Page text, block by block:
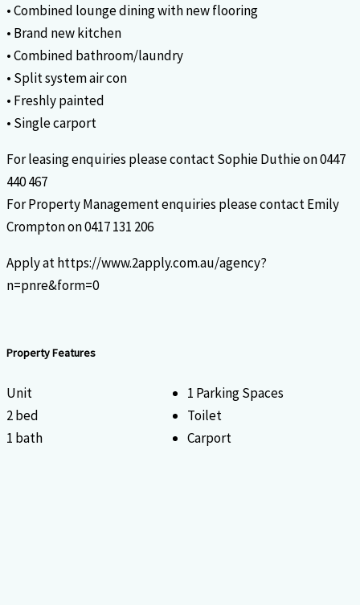
• Combined lounge dining with new flooring
• Brand new kitchen
• Combined bathroom/laundry
• Split system air con
• Freshly painted
• Single carport
For leasing enquiries please contact Sophie Duthie on 0447
440 467
For Property Management enquiries please contact Emily
Crompton on 0417 131 206
Apply at https://www.2apply.com.au/agency?
n=pnre&form=0
Property Features
Unit
2 bed
1 bath
1 Parking Spaces
Toilet
Carport